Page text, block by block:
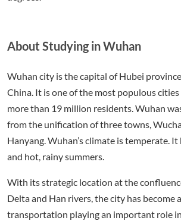
About Studying in Wuhan
Wuhan city is the capital of Hubei
China. It is one of the most populous
more than 19 million residents. Wuhan
from the unification of three towns,
Hanyang. Wuhan’s climate is temperate.
and hot, rainy summers.
With its strategic location at the
Delta and Han rivers, the city has become
transportation playing an important role